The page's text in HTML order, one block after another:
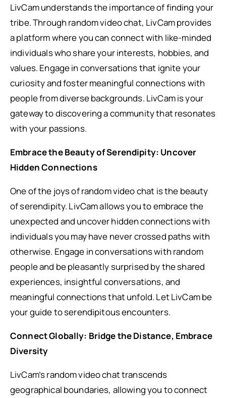
LivCam understands the importance of finding your
tribe. Through random video chat, LivCam provides
a platform where you can connect with like-minded
individuals who share your interests, hobbies, and
values. Engage in conversations that ignite your
curiosity and foster meaningful connections with
people from diverse backgrounds. LivCam is your
gateway to discovering a community that resonates
with your passions.
Embrace the Beauty of Serendipity: Uncover
Hidden Connections
One of the joys of random video chat is the beauty
of serendipity. LivCam allows you to embrace the
unexpected and uncover hidden connections with
individuals you may have never crossed paths with
otherwise. Engage in conversations with random
people and be pleasantly surprised by the shared
experiences, insightful conversations, and
meaningful connections that unfold. Let LivCam be
your guide to serendipitous encounters.
Connect Globally: Bridge the Distance, Embrace
Diversity
LivCam’s random video chat transcends
geographical boundaries, allowing you to connect